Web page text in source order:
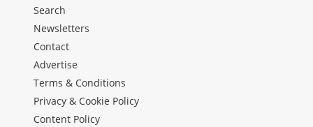
Search
Newsletters
Contact
Advertise
Terms & Conditions
Privacy & Cookie Policy
Content Policy